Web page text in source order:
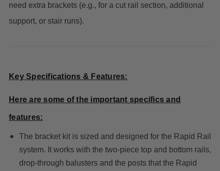
need extra brackets (e.g., for a cut rail section, additional
support, or stair runs).
Key Specifications & Features:
Here are some of the important specifics and
features:
The bracket kit is sized and designed for the Rapid Rail
system. It works with the two-piece top and bottom rails,
drop-through balusters and the posts that the Rapid